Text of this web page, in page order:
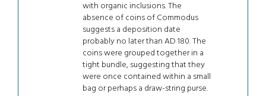
with organic inclusions. The
absence of coins of Commodus
suggests a deposition date
probably no later than AD 180. The
coins were grouped together in a
tight bundle, suggesting that they
were once contained within a small
bag or perhaps a draw-string purse.